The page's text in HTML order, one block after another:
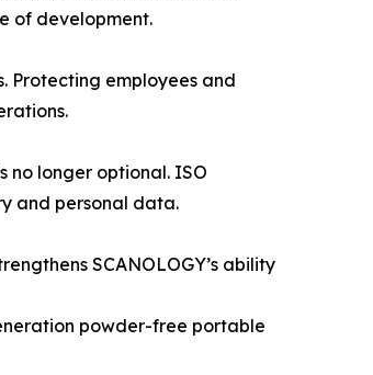
of development.
Protecting employees and
no longer optional. ISO
and personal data.
SCANOLOGY’s ability
powder-free portable